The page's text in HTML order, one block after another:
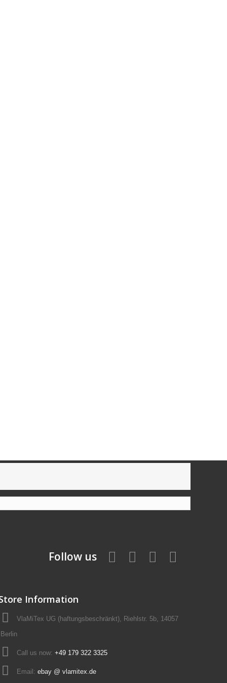
Follow us
Information
VlaMiTex UG (haftungsbeschränkt), Riehlstr. 5b, 14057
Berlin
Call us now: +49 179 322 3325
Email: ebay @ vlamitex.de